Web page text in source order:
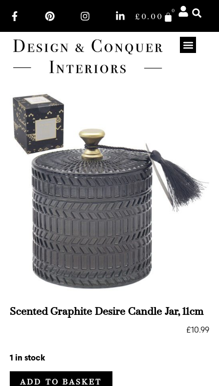
£ 0.00
0
Scented Graphite Desire Candle Jar, 11cm
£10.99
1 in stock
ADD TO BASKET